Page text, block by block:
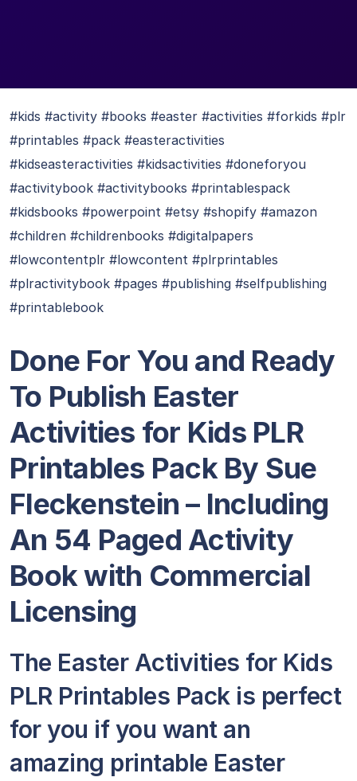
#kids #activity #books #easter #activities #forkids #plr
#printables #pack #easteractivities
#kidseasteractivities #kidsactivities #doneforyou
#activitybook #activitybooks #printablespack
#kidsbooks #powerpoint #etsy #shopify #amazon
#children #childrenbooks #digitalpapers
#lowcontentplr #lowcontent #plrprintables
#plractivitybook #pages #publishing #selfpublishing
#printablebook
Done For You and Ready
To Publish Easter
Activities for Kids PLR
Printables Pack By Sue
Fleckenstein – Including
An 54 Paged Activity
Book with Commercial
Licensing
The Easter Activities for Kids
PLR Printables Pack is perfect
for you if you want an
amazing printable Easter